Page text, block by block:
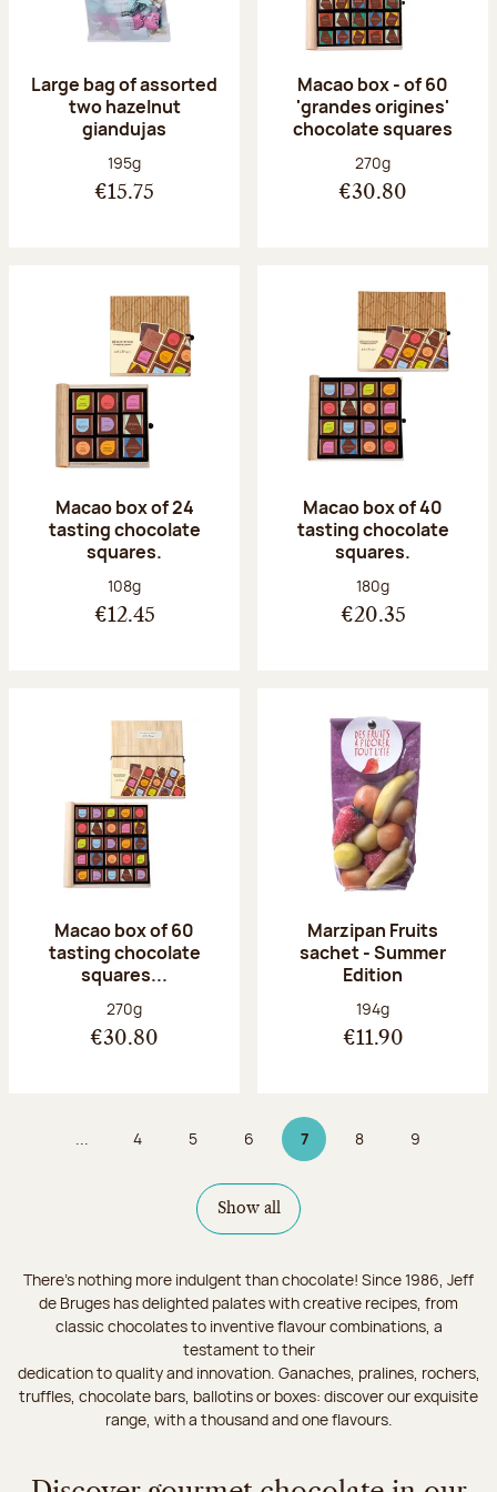
Large bag of assorted
two hazelnut
giandujas
Net weight:
195g
€15.75
Macao box - of 60
'grandes origines'
chocolate squares
Net weight:
270g
€30.80
Macao box of 24
tasting chocolate
squares.
Net weight:
108g
€12.45
Macao box of 40
tasting chocolate
squares.
Net weight:
180g
€20.35
Macao box of 60
tasting chocolate
squares...
Net weight:
270g
€30.80
Marzipan Fruits
sachet - Summer
Edition
Net weight:
194g
€11.90
... Page
4 Page
5 Page
6 7Page 7 on 9
Page
8 Page
9
Show all
There's nothing more indulgent than chocolate! Since 1986, Jeff
de Bruges has delighted palates with creative recipes, from
classic chocolates to inventive flavour combinations, a
testament to their
dedication to quality and innovation. Ganaches, pralines, rochers,
truffles, chocolate bars, ballotins or boxes: discover our exquisite
range, with a thousand and one flavours.